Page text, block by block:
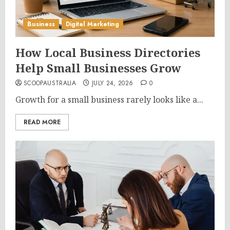
Business Digital Marketing
How Local Business Directories
Help Small Businesses Grow
SCOOPAUSTRALIA JULY 24, 2026 0
Growth for a small business rarely looks like a...
READ MORE